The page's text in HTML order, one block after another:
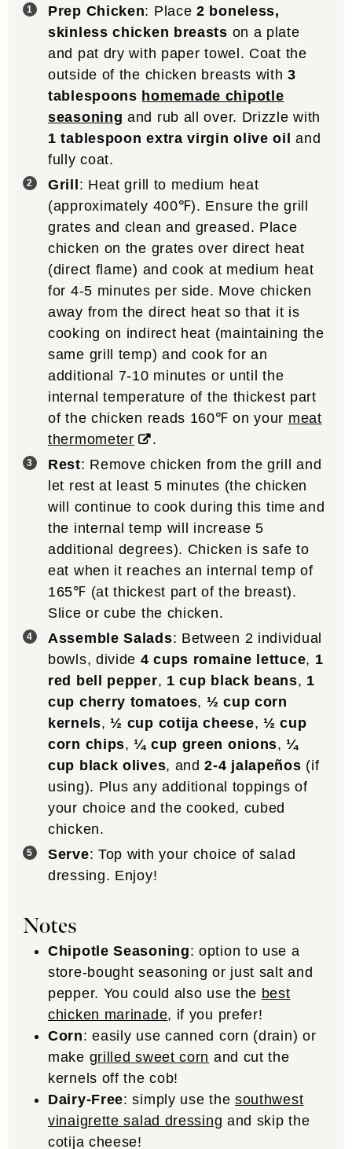
Prep Chicken: Place2 boneless,
skinless chicken breasts on a plate
and pat dry with paper towel. Coat the
outside of the chicken breasts with3
tablespoons homemade chipotle
seasoning and rub all over. Drizzle with
1 tablespoon extra virgin olive oil and
fully coat.
Grill: Heat grill to medium heat
(approximately 400℉). Ensure the grill
grates and clean and greased. Place
chicken on the grates over direct heat
(direct flame) and cook at medium heat
for 4-5 minutes per side. Move chicken
away from the direct heat so that it is
cooking on indirect heat (maintaining the
same grill temp) and cook for an
additional 7-10 minutes or until the
internal temperature of the thickest part
of the chicken reads 160℉ on your meat
thermometer
.
Rest: Remove chicken from the grill and
let rest at least 5 minutes (the chicken
will continue to cook during this time and
the internal temp will increase 5
additional degrees). Chicken is safe to
eat when it reaches an internal temp of
165℉ (at thickest part of the breast).
Slice or cube the chicken.
Assemble Salads: Between 2 individual
bowls, divide 4 cups romaine lettuce, 1
red bell pepper, 1 cup black beans, 1
cup cherry tomatoes, ½ cup corn
kernels,½ cup cotija cheese,½ cup
corn chips,¼ cup green onions,¼
cup black olives, and2-4 jalapeños (if
using). Plus any additional toppings of
your choice and the cooked, cubed
chicken.
Serve: Top with your choice of salad
dressing. Enjoy!
Notes
Chipotle Seasoning: option to use a
store-bought seasoning or just salt and
pepper. You could also use the best
chicken marinade, if you prefer!
Corn: easily use canned corn (drain) or
make grilled sweet corn and cut the
kernels off the cob!
Dairy-Free: simply use the southwest
vinaigrette salad dressing and skip the
cotija cheese!